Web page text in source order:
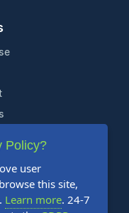
Policy?
user
this site,
Learn more. 24-7